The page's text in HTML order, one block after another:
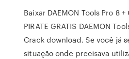
Baixar DAEMON Tools Pro 8 +
PIRATE GRATIS DAEMON
Crack download. Se você já
situação onde precisava